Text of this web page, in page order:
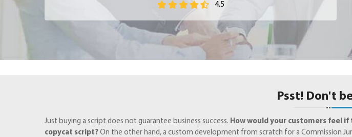
4.5
Psst! Don't
Just buying a script does not guarantee business success. How would your customers feel
copycat script? On the other hand, a custom development from scratch for a Commission